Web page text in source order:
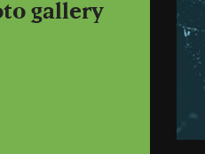
gallery